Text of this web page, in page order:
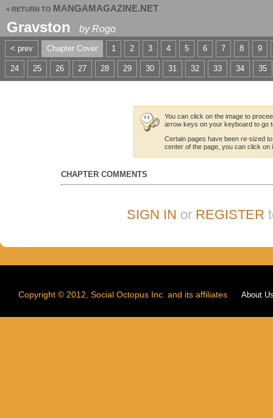
< RETURN TO MANGAMAGAZINE.NET
Gravston by Rogo
< prev Chapter Cover 1 2 3 4 5 6 7 8 9
24 25 26 27 28 29 30 31 32 33 34 35
You can click on the image to
arrow keys on your keyboard to go
Certain pages have been re-sized
center of the page, you can click on
CHAPTER COMMENTS
SIGN IN or REGISTER
Copyright © 2012, Social Octopus Inc. and its affiliates About